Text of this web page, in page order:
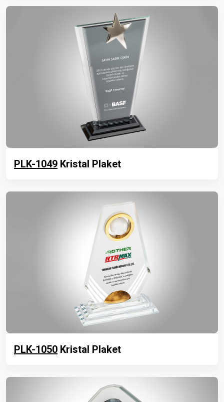
PLK-1049 Kristal Plaket
PLK-1050 Kristal Plaket